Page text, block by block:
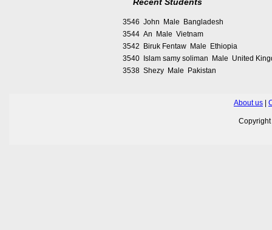
3546 John Male Bangladesh
3544 An Male Vietnam
3542 Biruk Fentaw Male Ethiopia
3540 Islam samy soliman Male United
3538 Shezy Male Pakistan
About us